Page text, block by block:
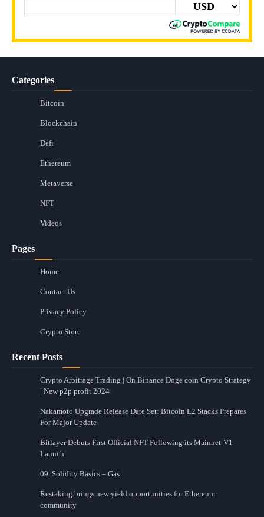
Categories
Bitcoin
Blockchain
Defi
Ethereum
Metaverse
NFT
Videos
Pages
Home
Contact Us
Privacy Policy
Crypto Store
Recent Posts
Crypto Arbitrage Trading | On Binance Doge coin Crypto Strategy
| New p2p profit 2024
Nakamoto Upgrade Release Date Set: Bitcoin L2 Stacks Prepares
For Major Update
Bitlayer Debuts First Official NFT Following its Mainnet-V1
Launch
09. Solidity Basics – Gas
Restaking brings new yield opportunities for Ethereum
community